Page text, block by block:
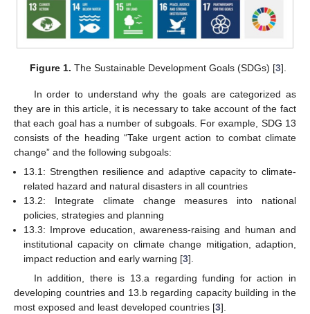
Figure 1. The Sustainable Development Goals (SDGs) [3].
In order to understand why the goals are categorized as
they are in this article, it is necessary to take account of the fact
that each goal has a number of subgoals. For example, SDG 13
consists of the heading “Take urgent action to combat climate
change” and the following subgoals:
13.1: Strengthen resilience and adaptive capacity to climate-
related hazard and natural disasters in all countries
13.2: Integrate climate change measures into national
policies, strategies and planning
13.3: Improve education, awareness-raising and human and
institutional capacity on climate change mitigation, adaption,
impact reduction and early warning [3].
In addition, there is 13.a regarding funding for action in
developing countries and 13.b regarding capacity building in the
most exposed and least developed countries [3].